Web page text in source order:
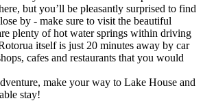
but you’ll be pleasantly surprised to find
by - make sure to visit the beautiful
plenty of hot water springs within driving
itself is just 20 minutes away by car
cafes and restaurants that you would
make your way to Lake House and
stay!